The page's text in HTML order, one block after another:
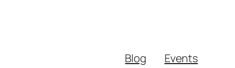
Blog
Events